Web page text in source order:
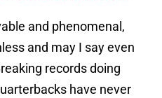
and phenomenal,
and may I say even
records doing
have never